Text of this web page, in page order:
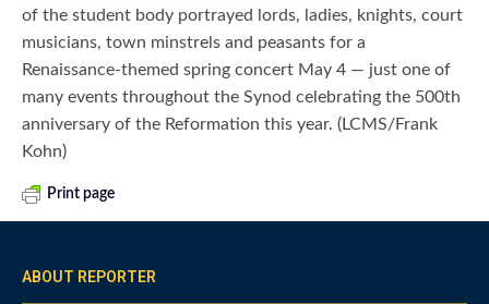
of the student body portrayed lords, ladies, knights, court
musicians, town minstrels and peasants for a
Renaissance-themed spring concert May 4 — just one of
many events throughout the Synod celebrating the 500th
anniversary of the Reformation this year. (LCMS/Frank
Kohn)
Print page
ABOUT REPORTER